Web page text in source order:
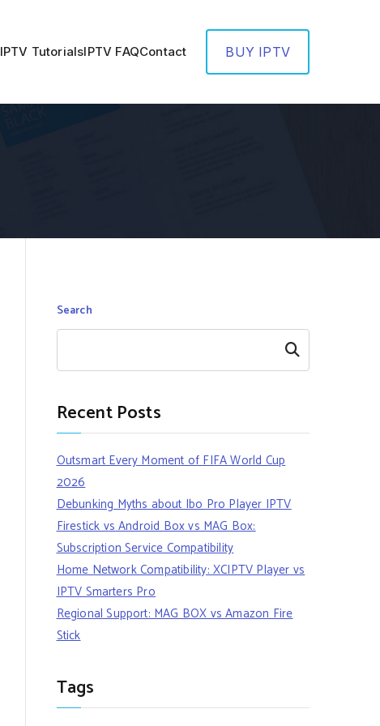
IPTV TutorialsIPTV FAQContact BUY IPTV
Search
Search
Recent Posts
Outsmart Every Moment of FIFA World Cup
2026
Debunking Myths about Ibo Pro Player IPTV
Firestick vs Android Box vs MAG Box:
Subscription Service Compatibility
Home Network Compatibility: XCIPTV Player vs
IPTV Smarters Pro
Regional Support: MAG BOX vs Amazon Fire
Stick
Tags